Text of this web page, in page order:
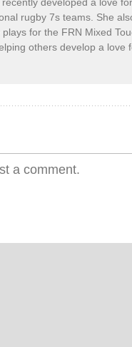
rugby 7s teams. She
for the FRN Mixed
others develop a love
a comment.